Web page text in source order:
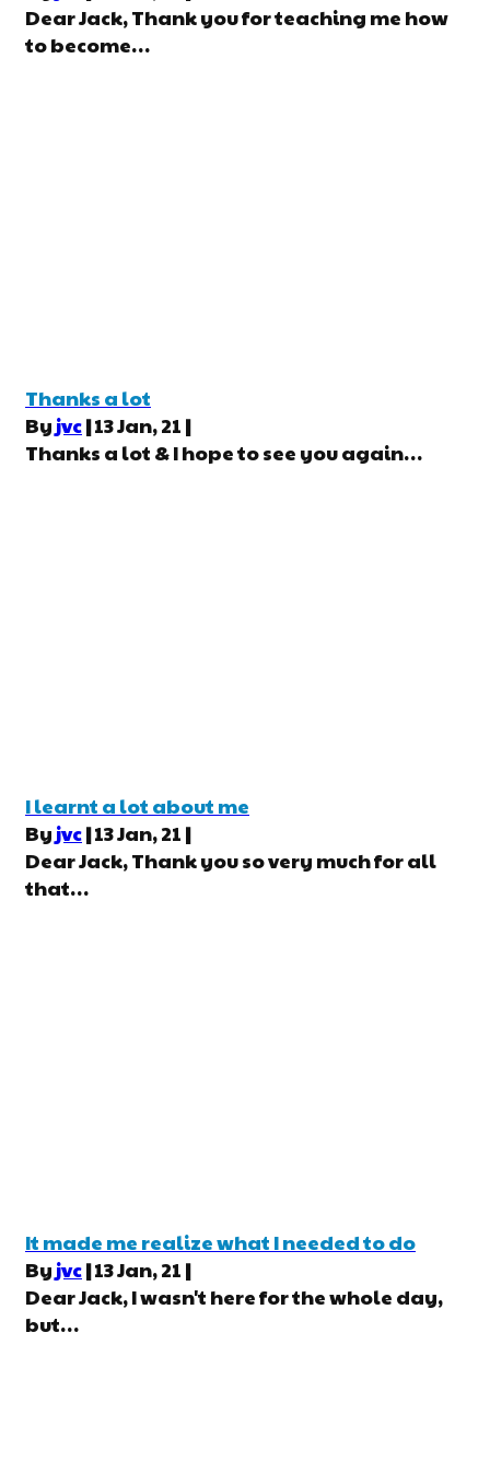
Dear Jack, Thank you for teaching me how
to become…
Thanks a lot
Byjvc|13Jan, 21 |
Thanks a lot & I hope to see you again…
I learnt a lot about me
Byjvc|13Jan, 21 |
Dear Jack, Thank you so very much for all
that…
It made me realize what I needed to do
By jvc|13Jan, 21 |
Dear Jack, I wasn't here for the whole day,
but…